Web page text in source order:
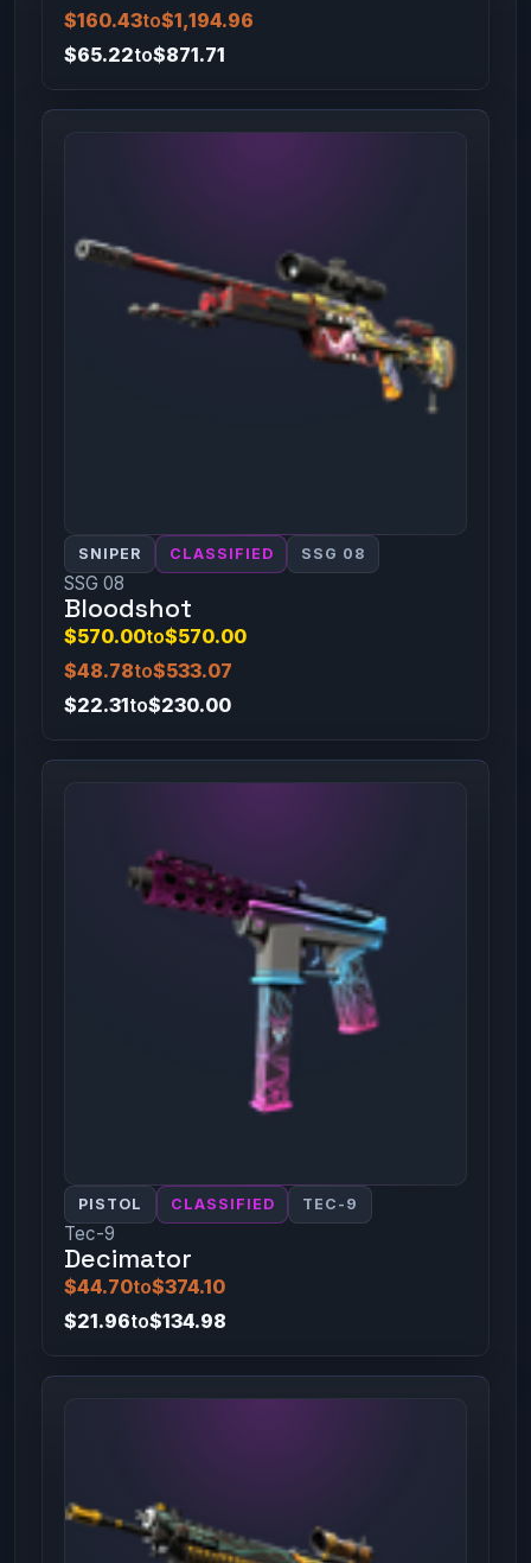
$160.43to$1,194.96
$65.22to$871.71
SNIPER CLASSIFIED SSG 08
SSG 08
Bloodshot
$570.00to$570.00
$48.78to$533.07
$22.31to$230.00
PISTOL CLASSIFIED TEC-9
Tec-9
Decimator
$44.70to$374.10
$21.96to$134.98